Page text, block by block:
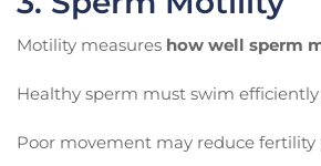
Motility measures how well sperm
Healthy sperm must swim
Poor movement may reduce fertility